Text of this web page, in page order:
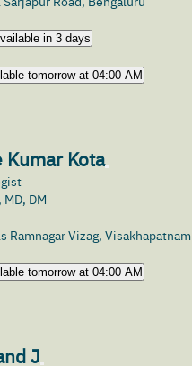
in 3 days
tomorrow at 04:00 AM
Kumar Kota
MD, DM
Ramnagar Vizag, Visakhapatnam
tomorrow at 04:00 AM
J